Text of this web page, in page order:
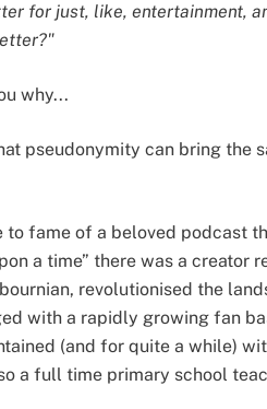
for just, like, entertainment,
why...
pseudonymity can bring the
fame of a beloved podcast
a time” there was a creator
revolutionised the
with a rapidly growing fan
(and for quite a while)
a full time primary school